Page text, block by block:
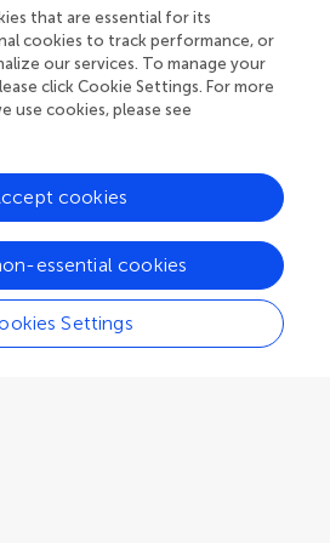
Follow us
that are essential for its
cookies to track performance, or
our services. To manage your
click Cookie Settings. For more
use cookies, please see
Settings
essential cookies
cookies